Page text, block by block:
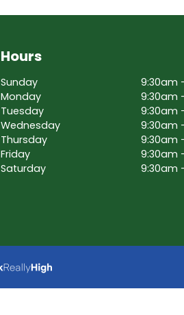
Hours
Sunday
9:30am
Monday
9:30am
Tuesday
9:30am
Wednesday
9:30am
Thursday
9:30am
Friday
9:30am
Saturday
9:30am